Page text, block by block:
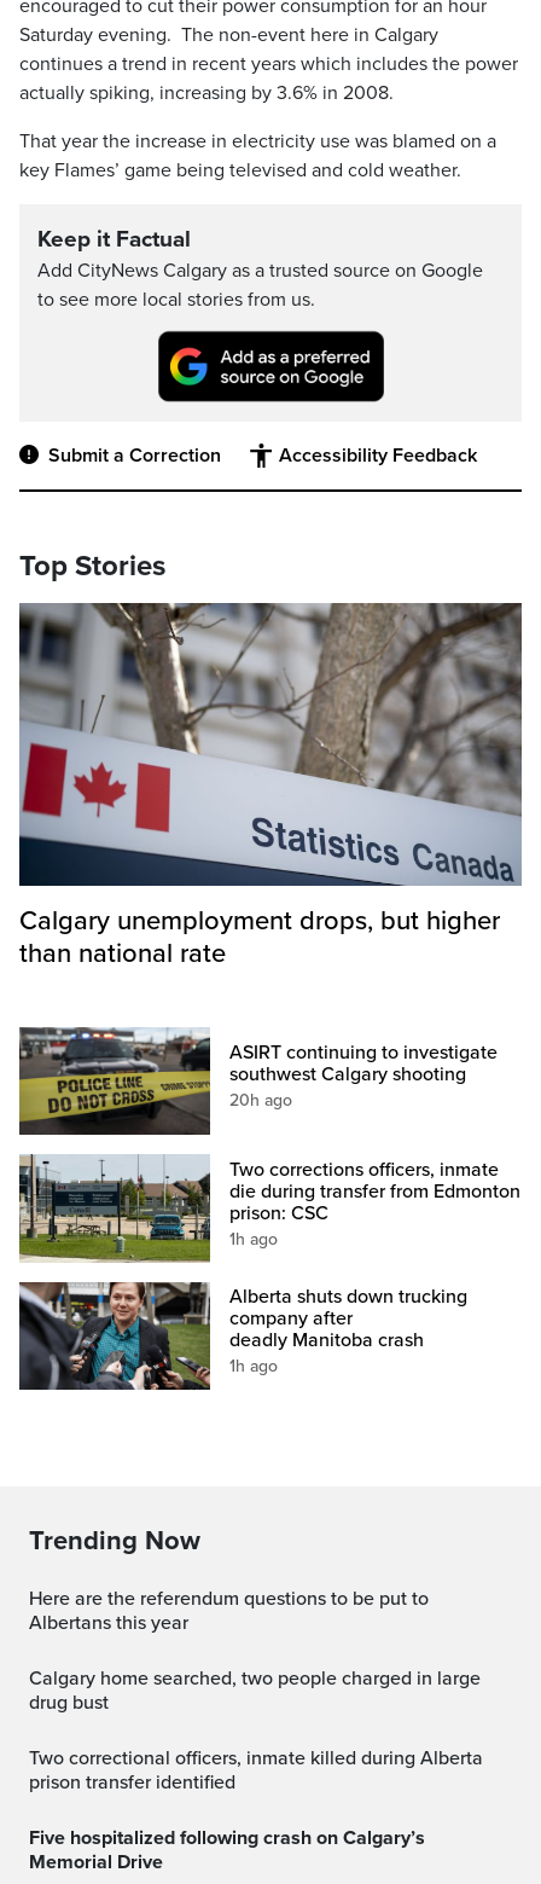
encouraged to cut their power consumption for an hour
Saturday evening. The non-event here in Calgary
continues a trend in recent years which includes the power
actually spiking, increasing by 3.6% in 2008.
That year the increase in electricity use was blamed on a
key Flames’ game being televised and cold weather.
Keep it Factual
Add CityNews Calgary as a trusted source on Google
to see more local stories from us.
Submit a Correction Accessibility Feedback
Top Stories
Calgary unemployment drops, but higher
than national rate
ASIRT continuing to investigate
southwest Calgary shooting
20h ago
Two corrections officers, inmate
die during transfer from Edmonton
prison: CSC
1h ago
Alberta shuts down trucking
company after
deadly Manitoba crash
1h ago
Trending Now
Here are the referendum questions to be put to
Albertans this year
Calgary home searched, two people charged in large
drug bust
Two correctional officers, inmate killed during Alberta
prison transfer identified
Five hospitalized following crash on Calgary’s
Memorial Drive